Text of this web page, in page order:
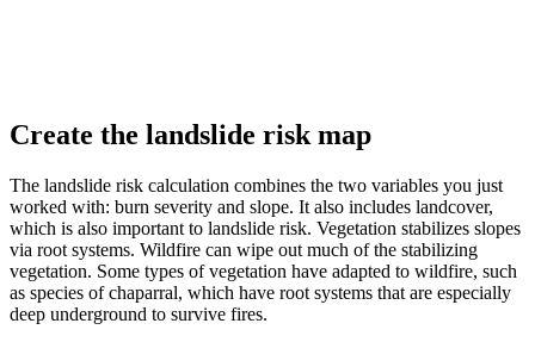
Create the landslide risk map
The landslide risk calculation combines the two variables you just
worked with: burn severity and slope. It also includes landcover,
which is also important to landslide risk. Vegetation stabilizes slopes
via root systems. Wildfire can wipe out much of the stabilizing
vegetation. Some types of vegetation have adapted to wildfire, such
as species of chaparral, which have root systems that are especially
deep underground to survive fires.